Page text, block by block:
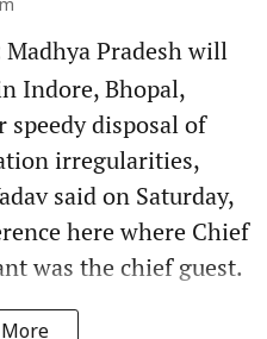
Madhya Pradesh will
Indore, Bhopal,
speedy disposal of
irregularities,
said on Saturday,
here where Chief
was the chief guest.